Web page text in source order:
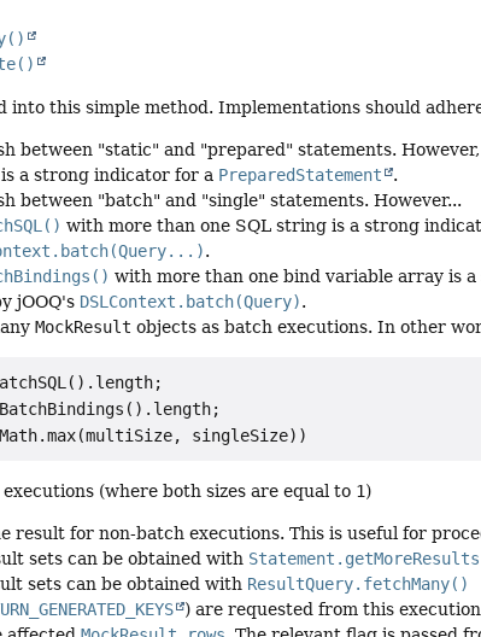
into this simple method. Implementations should
between "static" and "prepared" statements.
is a strong indicator for a PreparedStatement
.
between "batch" and "single" statements. However...
with more than one SQL string is a strong
.
with more than one bind variable array is
jOOQ's DSLContext.batch(Query).
MockResult objects as batch executions. In other
(where both sizes are equal to 1)
result for non-batch executions. This is useful for
sets can be obtained with
sets can be obtained with ResultQuery.fetchMany()
) are requested from this